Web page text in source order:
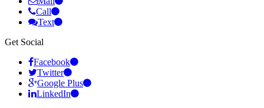
Call
Text
Get Social
Facebook
Twitter
Google Plus
LinkedIn